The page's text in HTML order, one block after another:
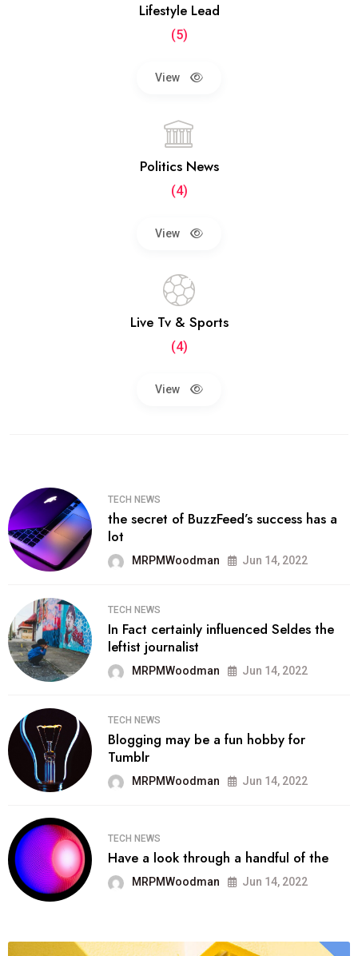
Lifestyle Lead
(5)
View
Politics News
(4)
View
Live Tv & Sports
(4)
View
TECH NEWS
the secret of BuzzFeed’s success has a
lot
MRPMWoodman Jun 14, 2022
TECH NEWS
In Fact certainly influenced Seldes the
leftist journalist
MRPMWoodman Jun 14, 2022
TECH NEWS
Blogging may be a fun hobby for
Tumblr
MRPMWoodman Jun 14, 2022
TECH NEWS
Have a look through a handful of the
MRPMWoodman Jun 14, 2022